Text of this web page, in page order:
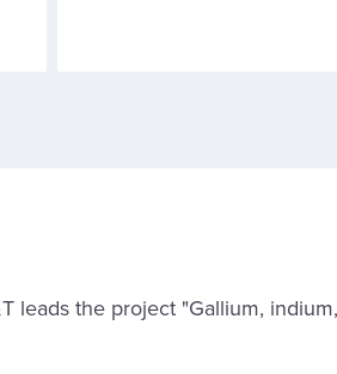
leads the project "Gallium,